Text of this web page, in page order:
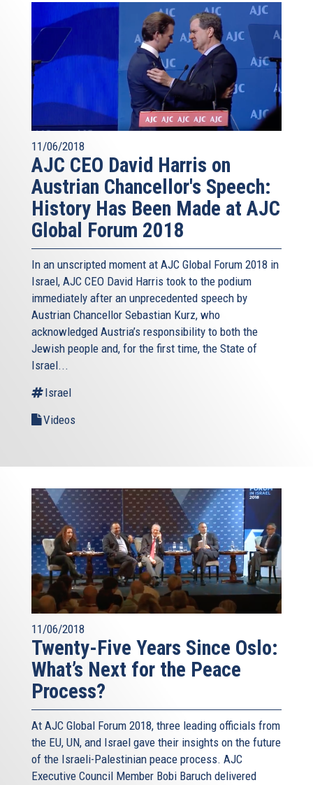
11/06/2018
AJC CEO David Harris on
Austrian Chancellor's Speech:
History Has Been Made at AJC
Global Forum 2018
In an unscripted moment at AJC Global Forum 2018 in
Israel, AJC CEO David Harris took to the podium
immediately after an unprecedented speech by
Austrian Chancellor Sebastian Kurz, who
acknowledged Austria’s responsibility to both the
Jewish people and, for the first time, the State of
Israel...
Israel
Videos
11/06/2018
Twenty-Five Years Since Oslo:
What’s Next for the Peace
Process?
At AJC Global Forum 2018, three leading officials from
the EU, UN, and Israel gave their insights on the future
of the Israeli-Palestinian peace process. AJC
Executive Council Member Bobi Baruch delivered